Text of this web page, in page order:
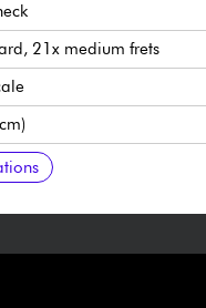
21x medium frets
1.5" (38 mm)
pickups ceramic magnets
ampmidrange, treble
bridge
machines
gauges .045-.130